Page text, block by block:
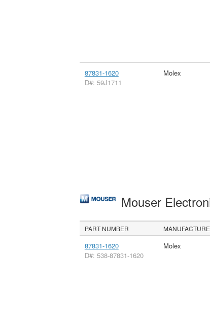
87831-1620
D#: 59J1711
Molex
Mouser
PART NUMBER
87831-1620
D#: 538-87831-1620
Molex